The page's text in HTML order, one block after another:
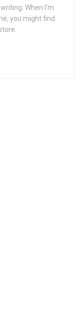
When I'm
you might find